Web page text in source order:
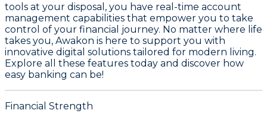
tools at your disposal, you have real-time account
management capabilities that empower you to take
control of your financial journey. No matter where life
takes you, Awakon is here to support you with
innovative digital solutions tailored for modern living.
Explore all these features today and discover how
easy banking can be!
Financial Strength